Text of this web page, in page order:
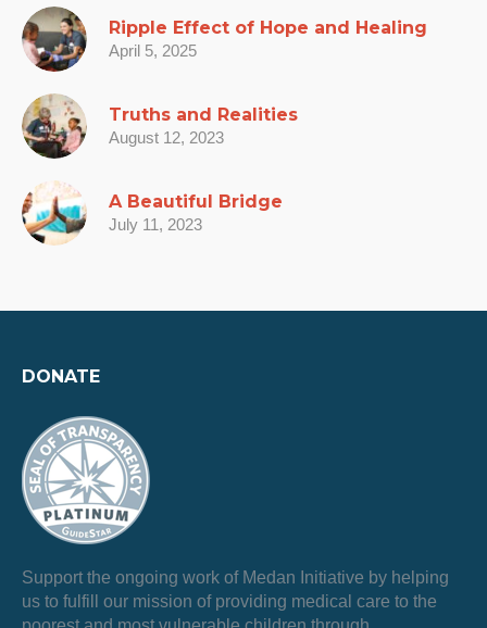
Ripple Effect of Hope and Healing
April 5, 2025
Truths and Realities
August 12, 2023
A Beautiful Bridge
July 11, 2023
DONATE
Support the ongoing work of Medan Initiative by helping
us to fulfill our mission of providing medical care to the